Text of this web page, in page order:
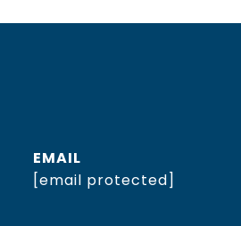
EMAIL
[email protected]